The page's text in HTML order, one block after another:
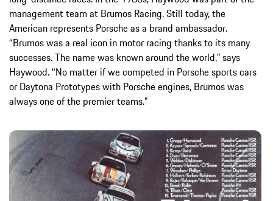
management team at Brumos Racing. Still today, the
American represents Porsche as a brand ambassador.
“Brumos was a real icon in motor racing thanks to its many
successes. The name was known around the world,” says
Haywood. “No matter if we competed in Porsche sports cars
or Daytona Prototypes with Porsche engines, Brumos was
always one of the premier teams.”